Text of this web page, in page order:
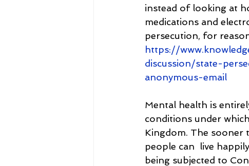
instead of looking at
medications and
persecution, for
https://
discussion/state-
anonymous-email
Mental health is
conditions under
Kingdom. The sooner
people can  live
being subjected to